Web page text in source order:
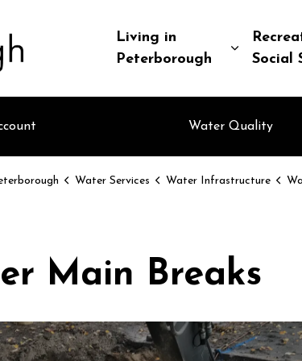
Living in
Peterborough
Expand
Social
Water Quality
Water Services Water Infrastructure
Main Breaks